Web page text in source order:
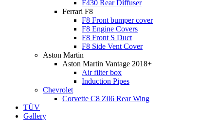
F430 Rear Diffuser
Ferrari F8
F8 Front bumper cover
F8 Engine Covers
F8 Front S Duct
F8 Side Vent Cover
Aston Martin
Aston Martin Vantage 2018+
Air filter box
Induction Pipes
Chevrolet
Corvette C8 Z06 Rear Wing
TÜV
Gallery